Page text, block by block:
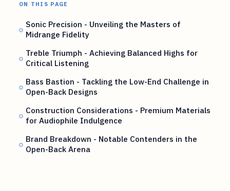
ON THIS PAGE
Sonic Precision - Unveiling the Masters of
Midrange Fidelity
Treble Triumph - Achieving Balanced Highs for
Critical Listening
Bass Bastion - Tackling the Low-End Challenge in
Open-Back Designs
Construction Considerations - Premium Materials
for Audiophile Indulgence
Brand Breakdown - Notable Contenders in the
Open-Back Arena